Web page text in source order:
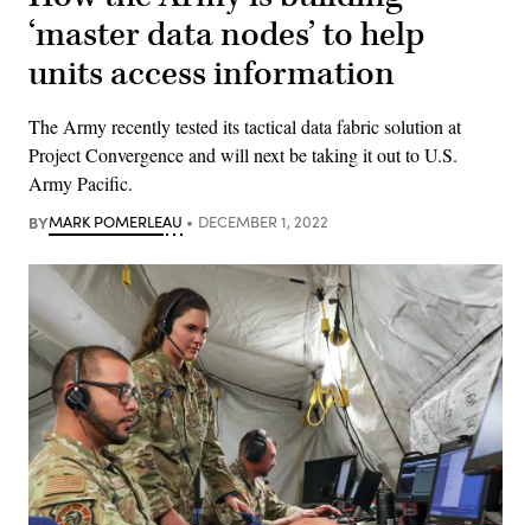
‘master data nodes’ to help
units access information
The Army recently tested its tactical data fabric solution at
Project Convergence and will next be taking it out to U.S.
Army Pacific.
BYMARK POMERLEAU DECEMBER 1, 2022